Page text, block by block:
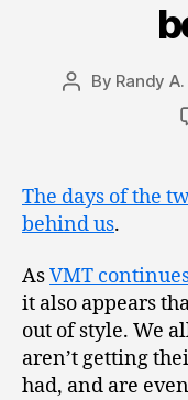
Post
By Randy
The days of the
behind us.
AsVMT
it also appears
out of style. We
aren’t getting
had, and are